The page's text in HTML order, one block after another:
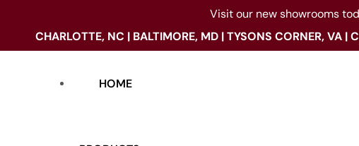
Visit our new showrooms
CHARLOTTE, NC | BALTIMORE, MD | TYSONS CORNER, VA |
HOME